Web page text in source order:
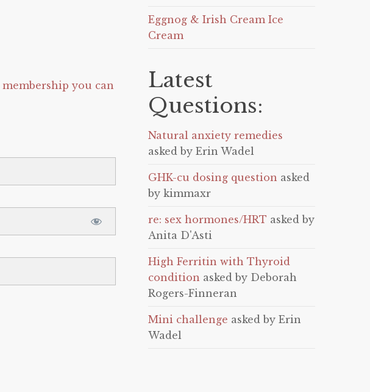
membership you can
Eggnog & Irish Cream Ice
Cream
Latest
Questions:
Natural anxiety remedies
asked by Erin Wadel
GHK-cu dosing question asked
by kimmaxr
re: sex hormones/HRT asked by
Anita D'Asti
High Ferritin with Thyroid
condition asked by Deborah
Rogers-Finneran
Mini challenge asked by Erin
Wadel